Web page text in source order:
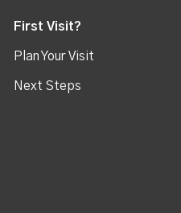
First Visit?
Plan Your Visit
Next Steps